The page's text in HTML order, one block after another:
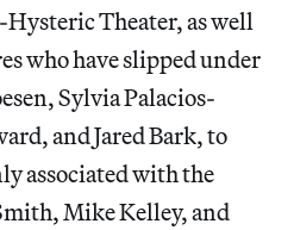
Theater, as well
who have slipped under
Sylvia Palacios-
and Jared Bark, to
associated with the
Mike Kelley, and